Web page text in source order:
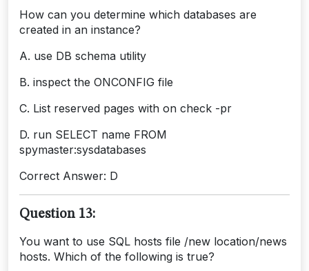
How can you determine which databases are
created in an instance?
A. use DB schema utility
B. inspect the ONCONFIG file
C. List reserved pages with on check -pr
D. run SELECT name FROM
spymaster:sysdatabases
Correct Answer: D
Question 13:
You want to use SQL hosts file /new location/news
hosts. Which of the following is true?